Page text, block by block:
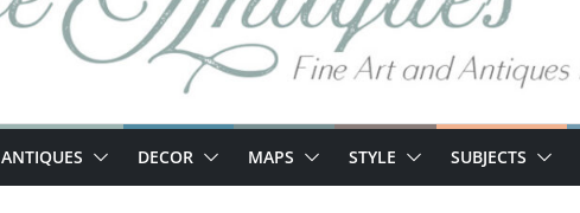
ANTIQUES DECOR MAPS STYLE SUBJECTS